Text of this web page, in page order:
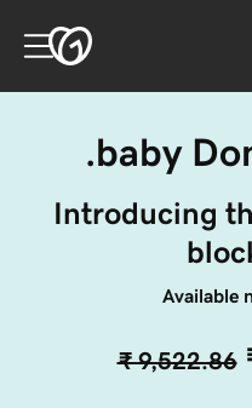
.baby
Introducing
Available
₹ 9,522.86